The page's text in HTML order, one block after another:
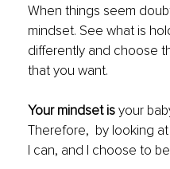
When things seem
mindset. See what is
differently and choose
that you want.
Your mindset is your
Therefore,  by looking
I can, and I choose to